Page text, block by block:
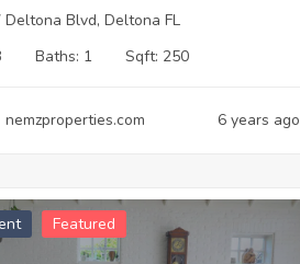
Deltona Blvd, Deltona FL
Baths: 1 Sqft: 250
nemzproperties.com 6 years ago
Featured